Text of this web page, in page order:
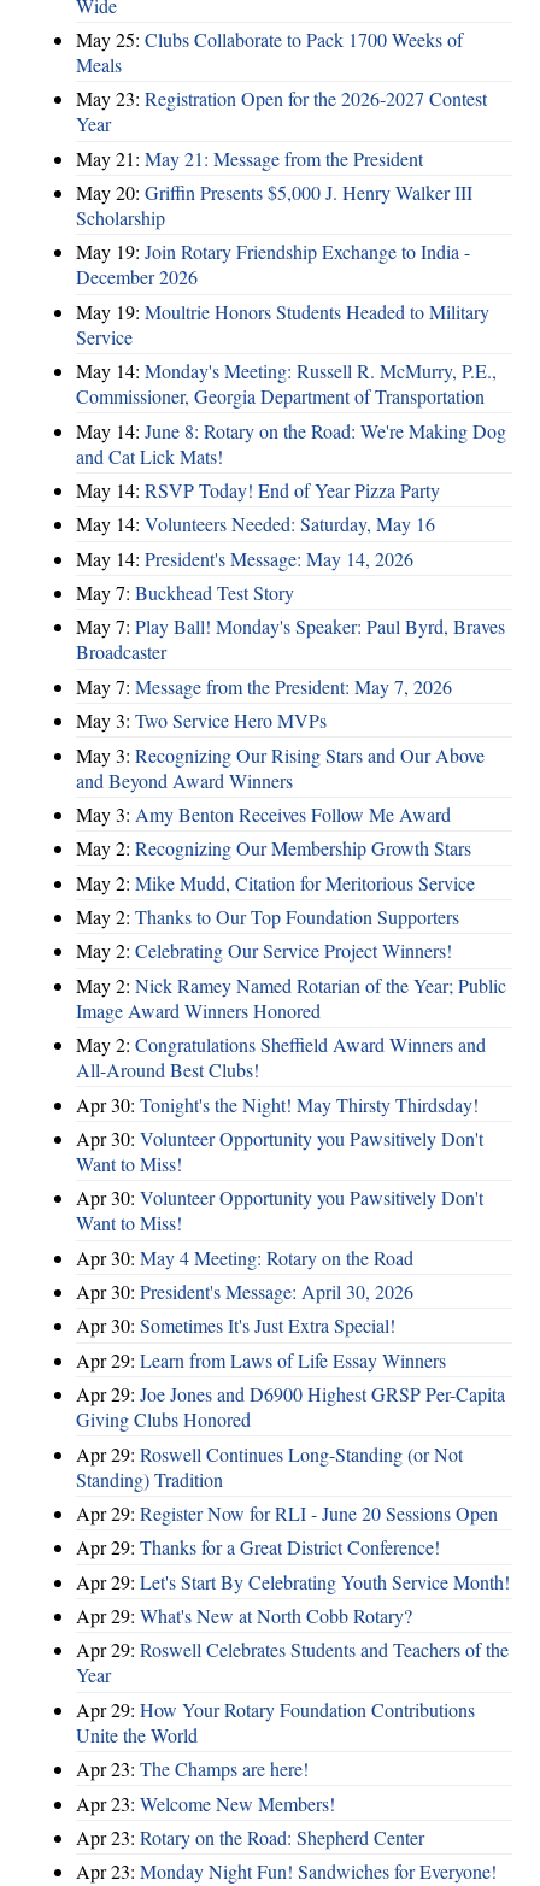
May 25: Clubs Collaborate to Pack 1700 Weeks of
Meals
May 23: Registration Open for the 2026-2027 Contest
Year
May 21: May 21: Message from the President
May 20: Griffin Presents $5,000 J. Henry Walker III
Scholarship
May 19: Join Rotary Friendship Exchange to India -
December 2026
May 19: Moultrie Honors Students Headed to Military
Service
May 14: Monday's Meeting: Russell R. McMurry, P.E.,
Commissioner, Georgia Department of Transportation
May 14: June 8: Rotary on the Road: We're Making Dog
and Cat Lick Mats!
May 14: RSVP Today! End of Year Pizza Party
May 14: Volunteers Needed: Saturday, May 16
May 14: President's Message: May 14, 2026
May 7: Buckhead Test Story
May 7: Play Ball! Monday's Speaker: Paul Byrd, Braves
Broadcaster
May 7: Message from the President: May 7, 2026
May 3: Two Service Hero MVPs
May 3: Recognizing Our Rising Stars and Our Above
and Beyond Award Winners
May 3: Amy Benton Receives Follow Me Award
May 2: Recognizing Our Membership Growth Stars
May 2: Mike Mudd, Citation for Meritorious Service
May 2: Thanks to Our Top Foundation Supporters
May 2: Celebrating Our Service Project Winners!
May 2: Nick Ramey Named Rotarian of the Year; Public
Image Award Winners Honored
May 2: Congratulations Sheffield Award Winners and
All-Around Best Clubs!
Apr 30: Tonight's the Night! May Thirsty Thirdsday!
Apr 30: Volunteer Opportunity you Pawsitively Don't
Want to Miss!
Apr 30: Volunteer Opportunity you Pawsitively Don't
Want to Miss!
Apr 30: May 4 Meeting: Rotary on the Road
Apr 30: President's Message: April 30, 2026
Apr 30: Sometimes It's Just Extra Special!
Apr 29: Learn from Laws of Life Essay Winners
Apr 29: Joe Jones and D6900 Highest GRSP Per-Capita
Giving Clubs Honored
Apr 29: Roswell Continues Long-Standing (or Not
Standing) Tradition
Apr 29: Register Now for RLI - June 20 Sessions Open
Apr 29: Thanks for a Great District Conference!
Apr 29: Let's Start By Celebrating Youth Service Month!
Apr 29: What's New at North Cobb Rotary?
Apr 29: Roswell Celebrates Students and Teachers of the
Year
Apr 29: How Your Rotary Foundation Contributions
Unite the World
Apr 23: The Champs are here!
Apr 23: Welcome New Members!
Apr 23: Rotary on the Road: Shepherd Center
Apr 23: Monday Night Fun! Sandwiches for Everyone!